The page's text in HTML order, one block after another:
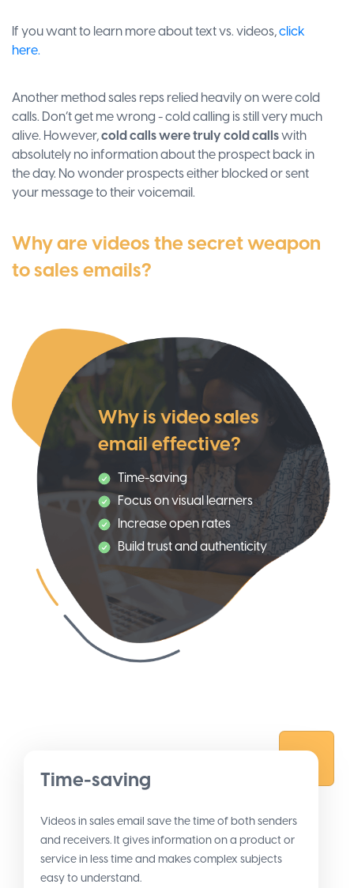
If you want to learn more about text vs. videos,click
here.
Another method sales reps relied heavily on were cold
calls. Don’t get me wrong - cold calling is still very much
alive. However,cold calls were truly cold callswith
absolutely no information about the prospect back in
the day. No wonder prospects either blocked or sent
your message to their voicemail.
Why are videos the secret weapon
to sales emails?
Why is video sales
email effective?
Time-saving
Focus on visual learners
Increase open rates
Build trust and authenticity
Time-saving
Videos in sales email save the time of both senders
and receivers. It gives information on a product or
service in less time and makes complex subjects
easy to understand.